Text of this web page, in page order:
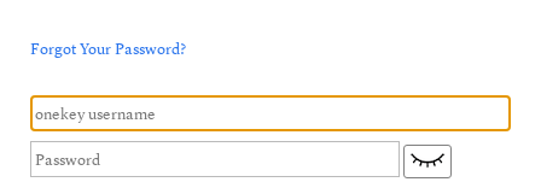
Forgot Your Password?